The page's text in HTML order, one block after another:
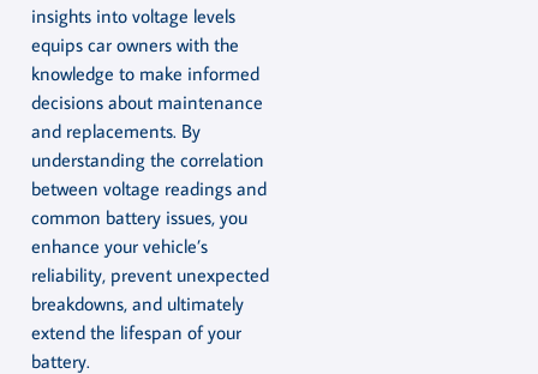
insights into voltage levels
equips car owners with the
knowledge to make informed
decisions about maintenance
and replacements. By
understanding the correlation
between voltage readings and
common battery issues, you
enhance your vehicle’s
reliability, prevent unexpected
breakdowns, and ultimately
extend the lifespan of your
battery.